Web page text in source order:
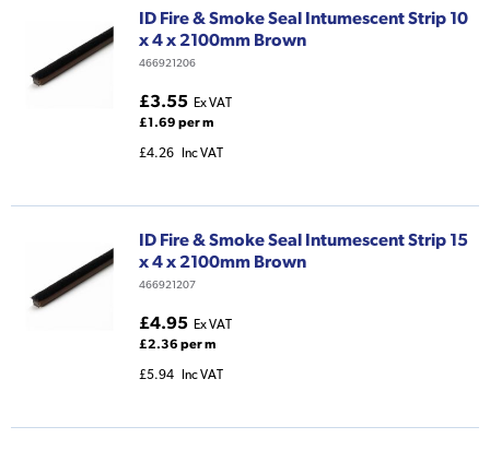
ID Fire & Smoke Seal Intumescent Strip 10
x 4 x 2100mm Brown
466921206
£3.55 Ex VAT
£1.69 per m
£4.26 Inc VAT
ID Fire & Smoke Seal Intumescent Strip 15
x 4 x 2100mm Brown
466921207
£4.95 Ex VAT
£2.36 per m
£5.94 Inc VAT